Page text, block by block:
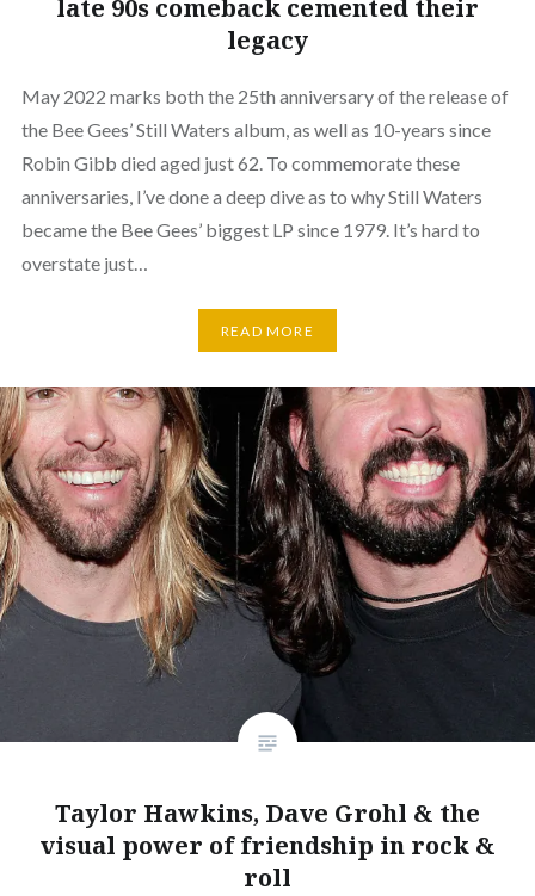
late 90s comeback cemented their
legacy
May 2022 marks both the 25th anniversary of the release of
the Bee Gees’ Still Waters album, as well as 10-years since
Robin Gibb died aged just 62. To commemorate these
anniversaries, I’ve done a deep dive as to why Still Waters
became the Bee Gees’ biggest LP since 1979. It’s hard to
overstate just…
READ MORE
Taylor Hawkins, Dave Grohl & the
visual power of friendship in rock &
roll